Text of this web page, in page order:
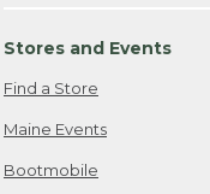
Stores and Events
Find a Store
Maine Events
Bootmobile